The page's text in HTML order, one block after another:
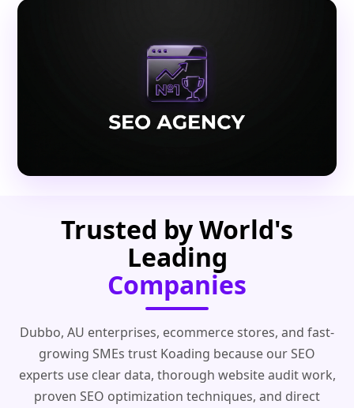
Trusted by World's
Leading
Companies
Dubbo, AU enterprises, ecommerce stores, and fast-
growing SMEs trust Koading because our SEO
experts use clear data, thorough website audit work,
proven SEO optimization techniques, and direct